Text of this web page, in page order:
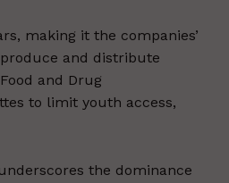
making it the companies’
and distribute
and Drug
to limit youth access,
the dominance